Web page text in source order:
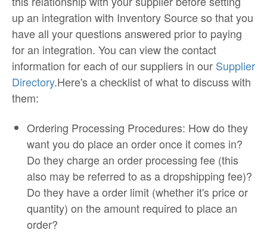
up an integration with Inventory Source so that you
have all your questions answered prior to paying
for an integration. You can view the contact
information for each of our suppliers in our Supplier
Directory.Here's a checklist of what to discuss with
them:
Ordering Processing Procedures: How do they
want you do place an order once it comes in?
Do they charge an order processing fee (this
also may be referred to as a dropshipping fee)?
Do they have a order limit (whether it's price or
quantity) on the amount required to place an
order?